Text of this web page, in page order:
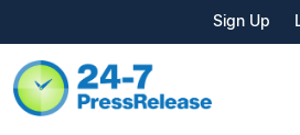
Sign Up